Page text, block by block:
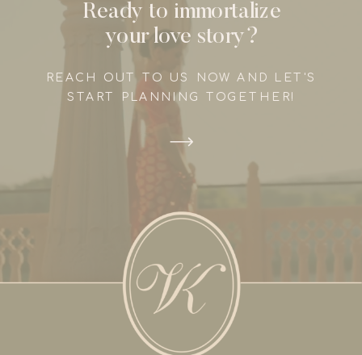
Ready to immortalize
your love story?
REACH OUT TO US NOW AND LET'S
START PLANNING TOGETHER!